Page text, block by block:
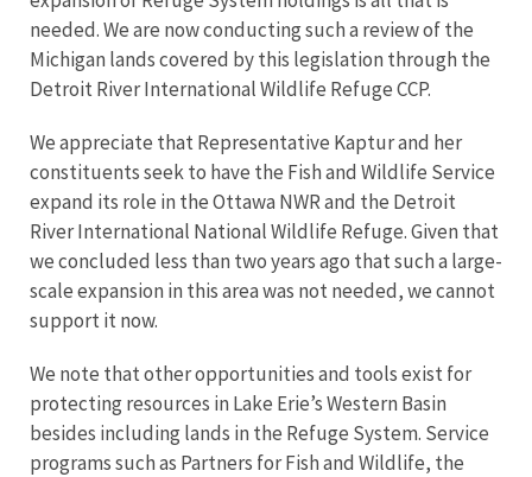
needed. We are now conducting such a review of the
Michigan lands covered by this legislation through the
Detroit River International Wildlife Refuge CCP.
We appreciate that Representative Kaptur and her
constituents seek to have the Fish and Wildlife Service
expand its role in the Ottawa NWR and the Detroit
River International National Wildlife Refuge. Given that
we concluded less than two years ago that such a large-
scale expansion in this area was not needed, we cannot
support it now.
We note that other opportunities and tools exist for
protecting resources in Lake Erie’s Western Basin
besides including lands in the Refuge System. Service
programs such as Partners for Fish and Wildlife, the